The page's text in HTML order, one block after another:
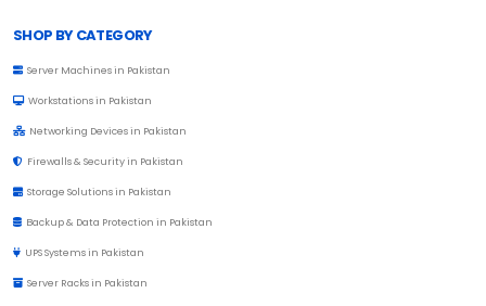
SHOP BY CATEGORY
Server Machines in Pakistan
Workstations in Pakistan
Networking Devices in Pakistan
Firewalls & Security in Pakistan
Storage Solutions in Pakistan
Backup & Data Protection in Pakistan
UPS Systems in Pakistan
Server Racks in Pakistan